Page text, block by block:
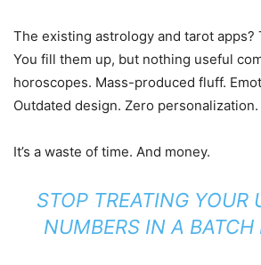
The existing astrology and tarot apps?
You fill them up, but nothing useful
horoscopes. Mass-produced fluff.
Outdated design. Zero personalization.
It’s a waste of time. And money.
STOP TREATING YOUR
NUMBERS IN A BATCH